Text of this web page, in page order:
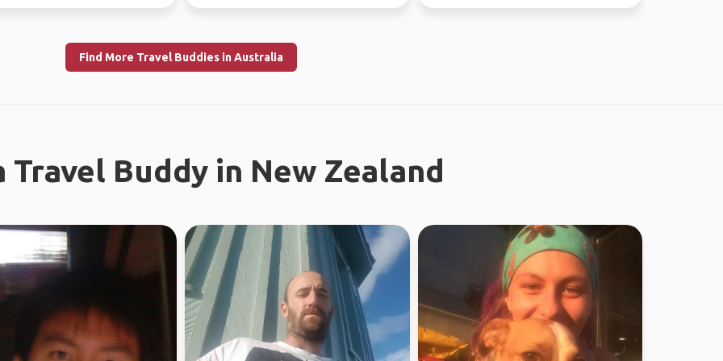
Find More Travel Buddies in Australia
Travel Buddy in New Zealand